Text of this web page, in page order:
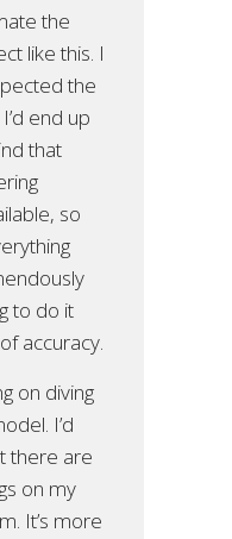
the
like this. I
the
end up
that
so
to do it
accuracy.
on diving
I’d
there are
on my
It’s more